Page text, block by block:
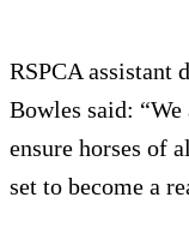
RSPCA assistant
Bowles said:
ensure horses of
set to become a